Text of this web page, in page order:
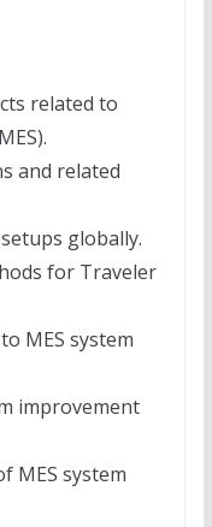
related to
and related
globally.
for Traveler
MES system
improvement
MES system